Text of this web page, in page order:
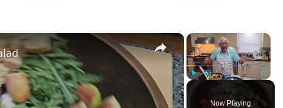
×
Unmute Fullscreen
Now Playing
×